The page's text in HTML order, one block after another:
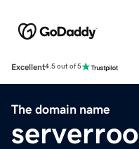
Excellent4.5 out of 5
The domain name